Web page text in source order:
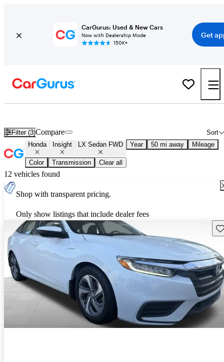
CarGurus: Used & New Cars
Now with Dealership Mode
150K+
Get
Filter (3) Sort
Compare
Honda Insight LX Sedan FWD Year 50 mi away Mileage
Color Transmission Clear all
12 vehicles found
Shop with transparent pricing.
Only show listings that include dealer fees